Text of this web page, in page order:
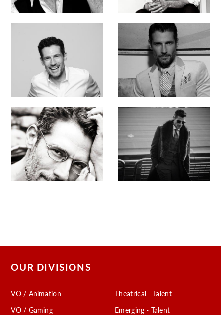
OUR DIVISIONS
VO / Animation
VO / Gaming
Theatrical - Talent
Emerging - Talent